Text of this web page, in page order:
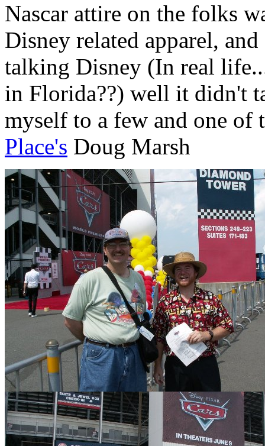
Nascar attire on the folks
Disney related apparel,
talking Disney (In real
in Florida??) well it didn't
myself to a few and one
Place's Doug Marsh